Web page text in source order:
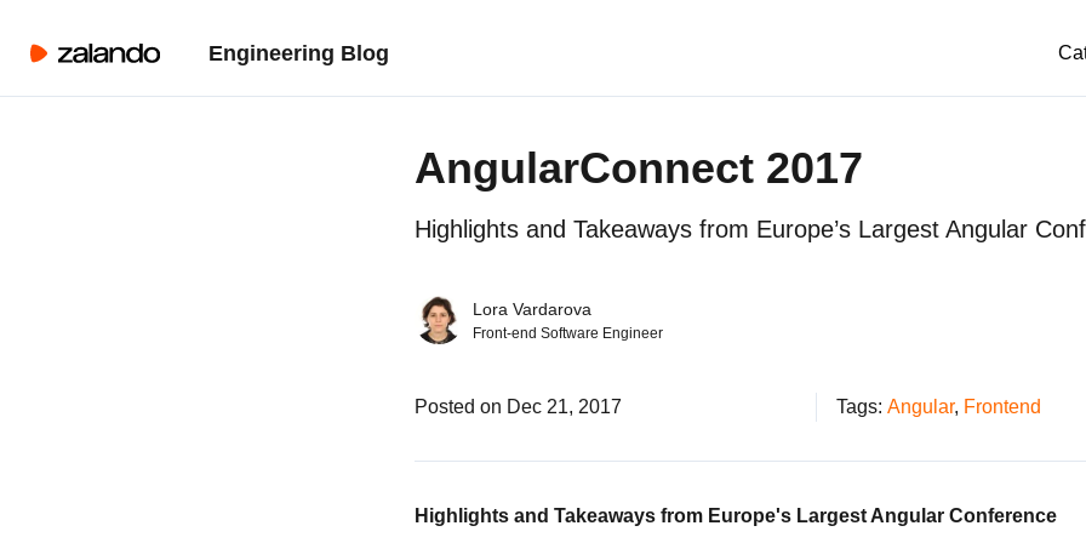
Engineering Blog
AngularConnect 2017
Highlights and Takeaways from Europe’s Largest Angular
Lora Vardarova
Front-end Software Engineer
Posted on Dec 21, 2017 Tags: Angular, Frontend
Highlights and Takeaways from Europe's Largest Angular Conference